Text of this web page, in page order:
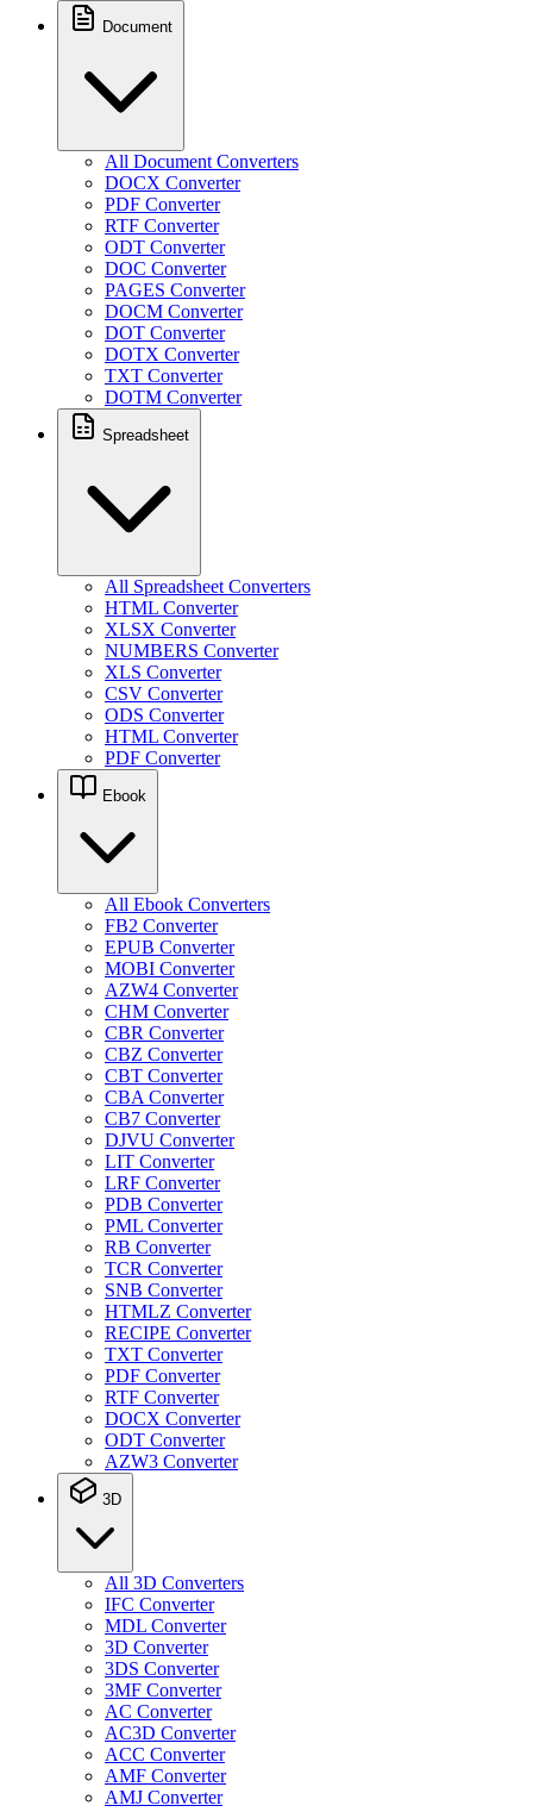
Document
All Document Converters
DOCX Converter
PDF Converter
RTF Converter
ODT Converter
DOC Converter
PAGES Converter
DOCM Converter
DOT Converter
DOTX Converter
TXT Converter
DOTM Converter
Spreadsheet
All Spreadsheet Converters
HTML Converter
XLSX Converter
NUMBERS Converter
XLS Converter
CSV Converter
ODS Converter
HTML Converter
PDF Converter
Ebook
All Ebook Converters
FB2 Converter
EPUB Converter
MOBI Converter
AZW4 Converter
CHM Converter
CBR Converter
CBZ Converter
CBT Converter
CBA Converter
CB7 Converter
DJVU Converter
LIT Converter
LRF Converter
PDB Converter
PML Converter
RB Converter
TCR Converter
SNB Converter
HTMLZ Converter
RECIPE Converter
TXT Converter
PDF Converter
RTF Converter
DOCX Converter
ODT Converter
AZW3 Converter
3D
All 3D Converters
IFC Converter
MDL Converter
3D Converter
3DS Converter
3MF Converter
AC Converter
AC3D Converter
ACC Converter
AMF Converter
AMJ Converter